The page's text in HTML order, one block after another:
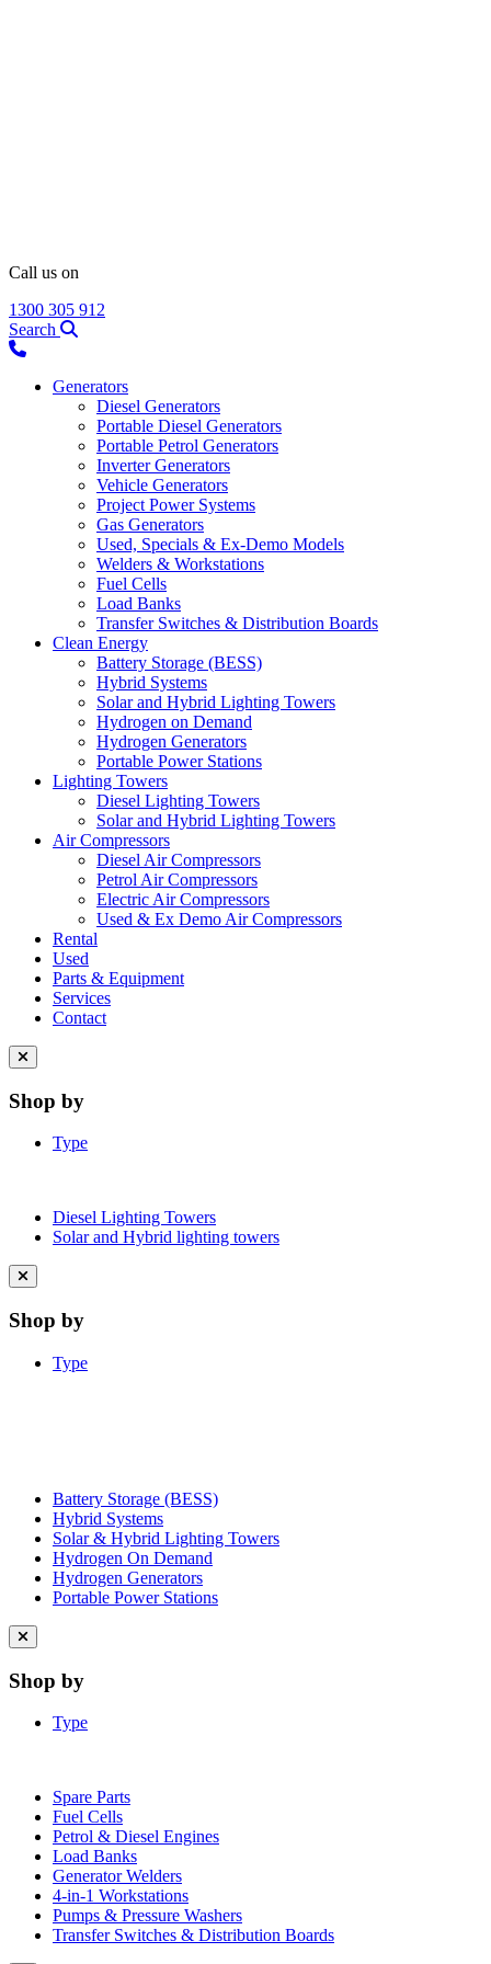
Call us on
1300 305 912
Search
Generators
Diesel Generators
Portable Diesel Generators
Portable Petrol Generators
Inverter Generators
Vehicle Generators
Project Power Systems
Gas Generators
Used, Specials & Ex-Demo Models
Welders & Workstations
Fuel Cells
Load Banks
Transfer Switches & Distribution Boards
Clean Energy
Battery Storage (BESS)
Hybrid Systems
Solar and Hybrid Lighting Towers
Hydrogen on Demand
Hydrogen Generators
Portable Power Stations
Lighting Towers
Diesel Lighting Towers
Solar and Hybrid Lighting Towers
Air Compressors
Diesel Air Compressors
Petrol Air Compressors
Electric Air Compressors
Used & Ex Demo Air Compressors
Rental
Used
Parts & Equipment
Services
Contact
Close
menu
Shop by
Type
Diesel Lighting Towers
Solar and Hybrid lighting towers
Close
menu
Shop by
Type
Battery Storage (BESS)
Hybrid Systems
Solar & Hybrid Lighting Towers
Hydrogen On Demand
Hydrogen Generators
Portable Power Stations
Close
menu
Shop by
Type
Spare Parts
Fuel Cells
Petrol & Diesel Engines
Load Banks
Generator Welders
4-in-1 Workstations
Pumps & Pressure Washers
Transfer Switches & Distribution Boards